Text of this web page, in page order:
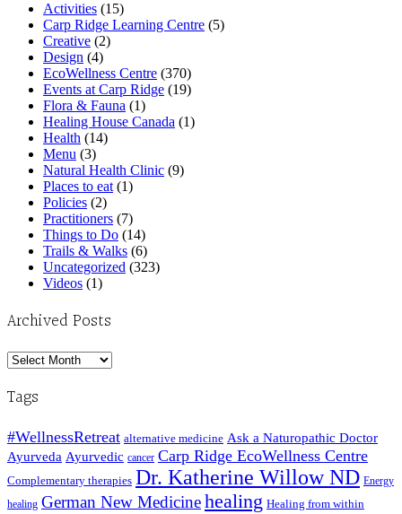
Activities (15)
Carp Ridge Learning Centre (5)
Creative (2)
Design (4)
EcoWellness Centre (370)
Events at Carp Ridge (19)
Flora & Fauna (1)
Healing House Canada (1)
Health (14)
Menu (3)
Natural Health Clinic (9)
Places to eat (1)
Policies (2)
Practitioners (7)
Things to Do (14)
Trails & Walks (6)
Uncategorized (323)
Videos (1)
Archived Posts
Archived
Tags
#WellnessRetreat alternative medicine Ask a Naturopathic Doctor
Ayurveda Ayurvedic cancer Carp Ridge EcoWellness Centre
Complementary therapies Dr. Katherine Willow ND Energy
healing German New Medicinehealing Healing from within